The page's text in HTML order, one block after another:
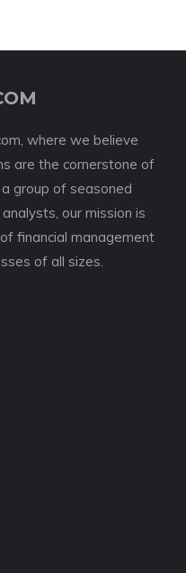
where we believe
are the cornerstone of
group of seasoned
our mission is
financial management
of all sizes.